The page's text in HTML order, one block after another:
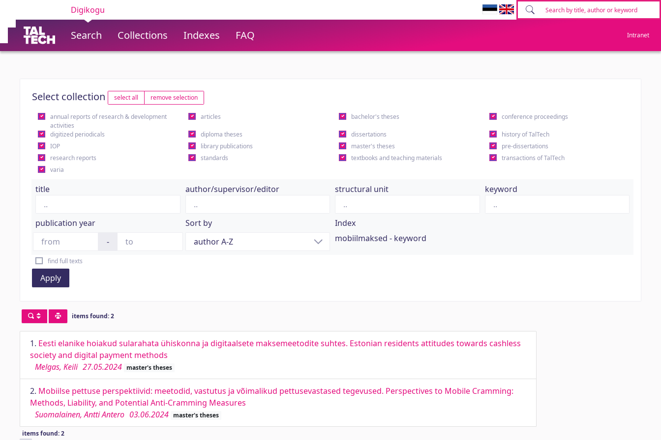
Digikogu
Search Collections Indexes FAQ Intranet
Select collection select all remove selection
annual reports of research & development
activities
articles bachelor's theses conference proceedings
digitized periodicals diploma theses dissertations
history of TalTech
IOP
library publications master's theses
pre-dissertations
research reports
standards textbooks and teaching materials
transactions of TalTech
varia
title author/supervisor/editor structural unit keyword
publication year
-
Sort by
Index
mobiilmaksed - keyword
find full texts
Apply
items found: 2
1. Eesti elanike hoiakud sularahata ühiskonna ja digitaalsete maksemeetodite suhtes. Estonian residents attitudes towards cashless
society and digital payment methods
Melgas, Keili 27.05.2024 master's theses
2. Mobiilse pettuse perspektiivid: meetodid, vastutus ja võimalikud pettusevastased tegevused. Perspectives to Mobile Cramming:
Methods, Liability, and Potential Anti-Cramming Measures
Suomalainen, Antti Antero 03.06.2024 master's theses
items found: 2